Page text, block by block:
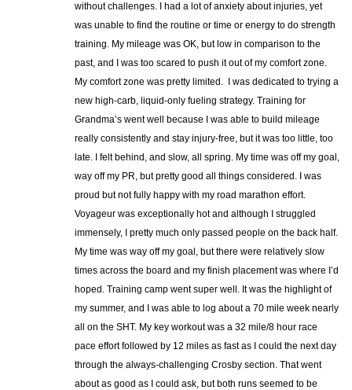
without challenges. I had a lot of anxiety about injuries, yet
was unable to find the routine or time or energy to do strength
training. My mileage was OK, but low in comparison to the
past, and I was too scared to push it out of my comfort zone.
My comfort zone was pretty limited. I was dedicated to trying a
new high-carb, liquid-only fueling strategy. Training for
Grandma’s went well because I was able to build mileage
really consistently and stay injury-free, but it was too little, too
late. I felt behind, and slow, all spring. My time was off my goal,
way off my PR, but pretty good all things considered. I was
proud but not fully happy with my road marathon effort.
Voyageur was exceptionally hot and although I struggled
immensely, I pretty much only passed people on the back half.
My time was way off my goal, but there were relatively slow
times across the board and my finish placement was where I’d
hoped. Training camp went super well. It was the highlight of
my summer, and I was able to log about a 70 mile week nearly
all on the SHT. My key workout was a 32 mile/8 hour race
pace effort followed by 12 miles as fast as I could the next day
through the always-challenging Crosby section. That went
about as good as I could ask, but both runs seemed to be